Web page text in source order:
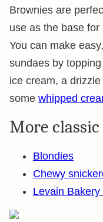
Brownies are
use as the base
You can make
sundaes by
ice cream, a drizzle
some whipped
More
Blondies
Chewy
Levain